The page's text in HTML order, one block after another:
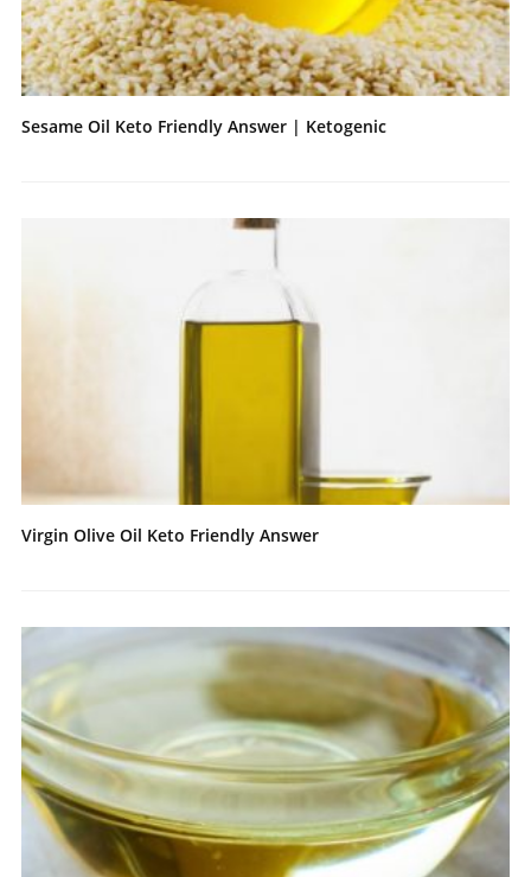
Sesame Oil Keto Friendly Answer | Ketogenic
Virgin Olive Oil Keto Friendly Answer